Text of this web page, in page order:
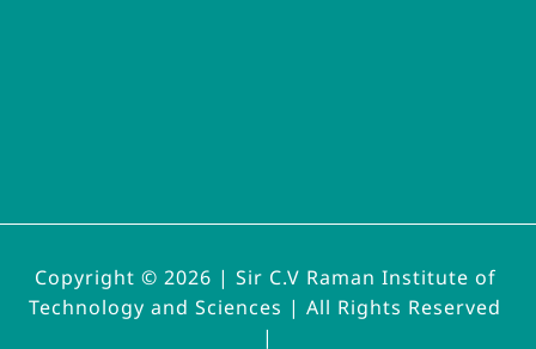
Copyright © 2026 | Sir C.V Raman Institute of
Technology and Sciences | All Rights Reserved
|